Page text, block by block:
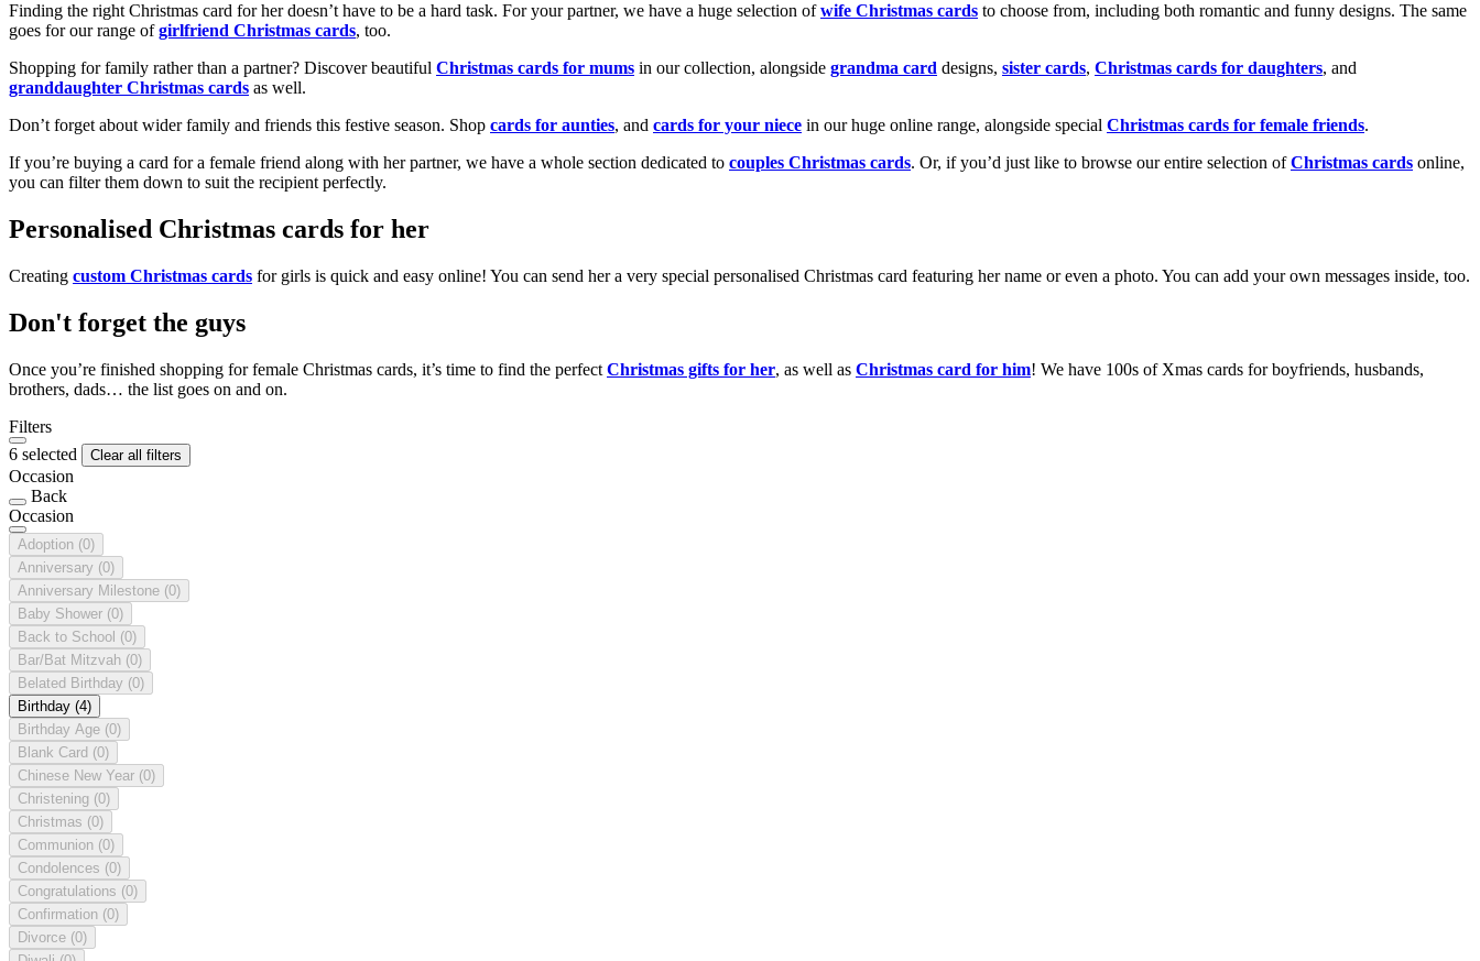
Finding the right Christmas card for her doesn’t have to be a hard task. For your partner, we have a huge selection ofwife Christmas cards to choose from, including both romantic and funny designs. The same
goes for our range ofgirlfriend Christmas cards, too.
Shopping for family rather than a partner? Discover beautiful Christmas cards for mums in our collection, alongside grandma card designs, sister cards, Christmas cards for daughters, and
granddaughter Christmas cards as well.
Don’t forget about wider family and friends this festive season. Shop cards for aunties, and cards for your niece in our huge online range, alongside special Christmas cards for female friends.
If you’re buying a card for a female friend along with her partner, we have a whole section dedicated to couples Christmas cards. Or, if you’d just like to browse our entire selection ofChristmas cards online,
you can filter them down to suit the recipient perfectly.
Personalised Christmas cards for her
Creating custom Christmas cards for girls is quick and easy online! You can send her a very special personalised Christmas card featuring her name or even a photo. You can add your own messages inside, too.
Don't forget the guys
Once you’re finished shopping for female Christmas cards, it’s time to find the perfect Christmas gifts for her, as well as Christmas card for him! We have 100s of Xmas cards for boyfriends, husbands,
brothers, dads… the list goes on and on.
Filters
6 selected
Clear all filters
Occasion
Back
Occasion
Adoption (0)
Anniversary (0)
Anniversary Milestone (0)
Baby Shower (0)
Back to School (0)
Bar/Bat Mitzvah (0)
Belated Birthday (0)
Birthday (4)
Birthday Age (0)
Blank Card (0)
Chinese New Year (0)
Christening (0)
Christmas (0)
Communion (0)
Condolences (0)
Congratulations (0)
Confirmation (0)
Divorce (0)